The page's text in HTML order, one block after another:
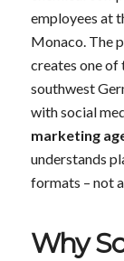
employees at
Monaco. The
creates one of
southwest
with social
marketing
understands
formats – not
Why